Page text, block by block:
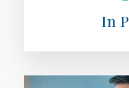
In